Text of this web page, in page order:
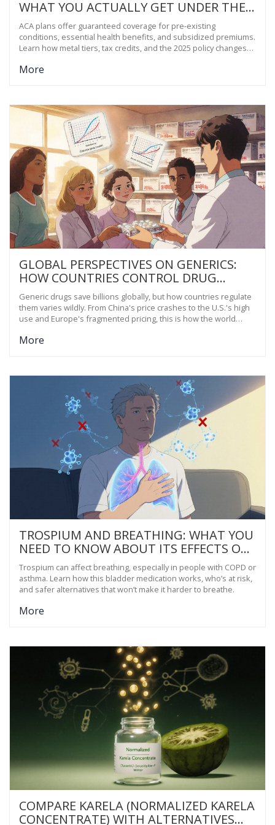
WHAT YOU ACTUALLY GET UNDER THE
AFFORDABLE CARE ACT
ACA plans offer guaranteed coverage for pre-existing
conditions, essential health benefits, and subsidized premiums.
Learn how metal tiers, tax credits, and the 2025 policy changes
More
GLOBAL PERSPECTIVES ON GENERICS:
HOW COUNTRIES CONTROL DRUG
COSTS AND KEEP MEDICINES
AFFORDABLE
Generic drugs save billions globally, but how countries regulate
them varies wildly. From China's price crashes to the U.S.'s high
use and Europe's fragmented pricing, this is how the world
More
TROSPIUM AND BREATHING: WHAT YOU
NEED TO KNOW ABOUT ITS EFFECTS ON
THE RESPIRATORY SYSTEM
Trospium can affect breathing, especially in people with COPD or
asthma. Learn how this bladder medication works, who’s at risk,
and safer alternatives that won’t make it harder to breathe.
More
COMPARE KARELA (NORMALIZED KARELA
CONCENTRATE) WITH ALTERNATIVES